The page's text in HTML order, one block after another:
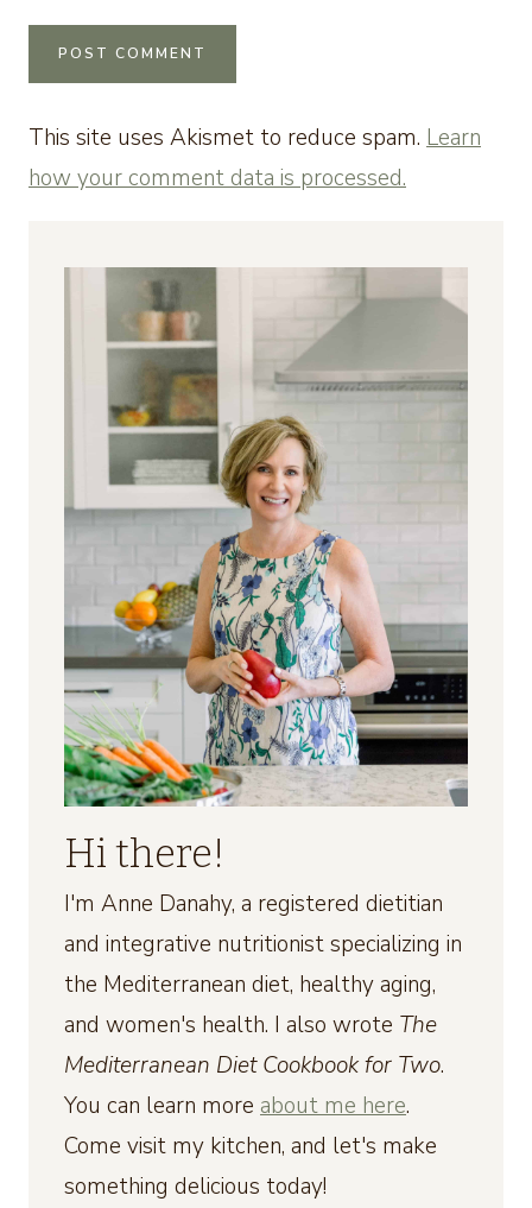
This site uses Akismet to reduce spam. Learn
how your comment data is processed.
Hi there!
I'm Anne Danahy, a registered dietitian
and integrative nutritionist specializing in
the Mediterranean diet, healthy aging,
and women's health. I also wrote The
Mediterranean Diet Cookbook for Two.
You can learn more about me here.
Come visit my kitchen, and let's make
something delicious today!